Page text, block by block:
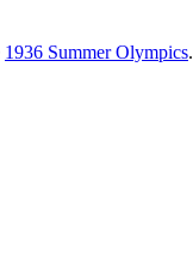
1936 Summer Olympics.